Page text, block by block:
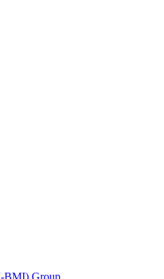
BMI) Group